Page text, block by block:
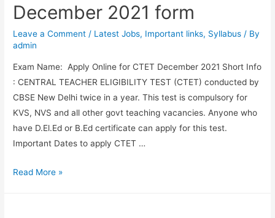
December 2021 form
Leave a Comment / Latest Jobs, Important links, Syllabus / By
admin
Exam Name: Apply Online for CTET December 2021 Short Info
: CENTRAL TEACHER ELIGIBILITY TEST (CTET) conducted by
CBSE New Delhi twice in a year. This test is compulsory for
KVS, NVS and all other govt teaching vacancies. Anyone who
have D.El.Ed or B.Ed certificate can apply for this test.
Important Dates to apply CTET …
Apply
Read More »